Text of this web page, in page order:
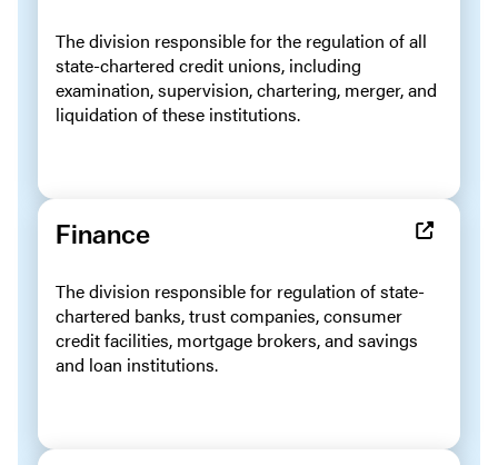
The division responsible for the regulation of all
state-chartered credit unions, including
examination, supervision, chartering, merger, and
liquidation of these institutions.
Finance
The division responsible for regulation of state-
chartered banks, trust companies, consumer
credit facilities, mortgage brokers, and savings
and loan institutions.